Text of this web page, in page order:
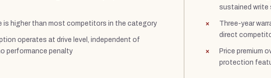
is higher than most competitors in the category
operates at drive level, independent of
performance penalty
sustained write
Three-year
direct
Price premium
protection